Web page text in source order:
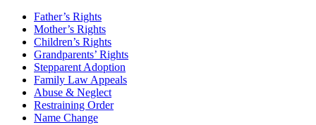
Father’s Rights
Mother’s Rights
Children’s Rights
Grandparents’ Rights
Stepparent Adoption
Family Law Appeals
Abuse & Neglect
Restraining Order
Name Change